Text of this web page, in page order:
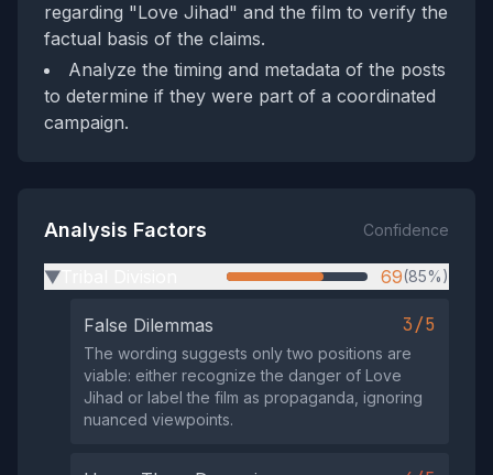
regarding "Love Jihad" and the film to verify the
factual basis of the claims.
Analyze the timing and metadata of the posts
to determine if they were part of a coordinated
campaign.
Analysis Factors Confidence
▶ 69(85%)
False Dilemmas 3/5
The wording suggests only two positions are
viable: either recognize the danger of Love
Jihad or label the film as propaganda, ignoring
nuanced viewpoints.